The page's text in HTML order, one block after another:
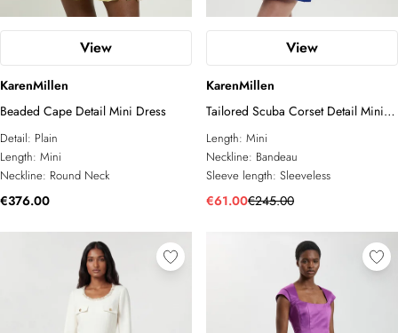
View
KarenMillen
Beaded Cape Detail Mini Dress
Detail: Plain
Length: Mini
Neckline: Round Neck
€376.00
View
KarenMillen
Tailored Scuba Corset Detail Mini
Dress
Length: Mini
Neckline: Bandeau
Sleeve length: Sleeveless
€61.00€245.00